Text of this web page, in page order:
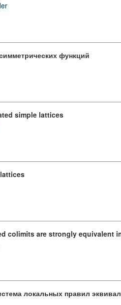
функций
simple lattices
colimits are strongly equivalent
локальных правил